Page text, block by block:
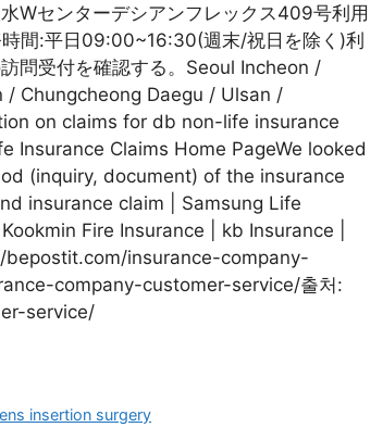
Wセンターデシアンフレックス409号利用
間:平日09:00~16:30(週末/祝日を除く)利
問受付を確認する。Seoul Incheon /
Chungcheong Daegu / Ulsan /
on claims for db non-life insurance
Claims Home PageWe looked
(inquiry, document) of the insurance
insurance claim | Samsung Life
Fire Insurance | kb Insurance |
insurance-company-
company-customer-service/출처:
service/
insertion surgery